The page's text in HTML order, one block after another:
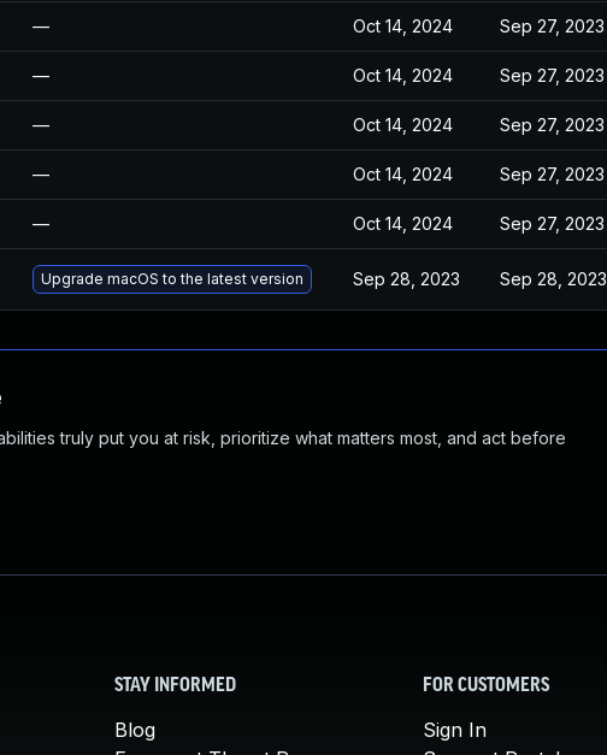
— Oct 14, 2024 Sep 27, 2023
— Oct 14, 2024 Sep 27, 2023
— Oct 14, 2024 Sep 27, 2023
— Oct 14, 2024 Sep 27, 2023
— Oct 14, 2024 Sep 27, 2023
Upgrade macOS to the latest version Sep 28, 2023 Sep 28, 2023
truly put you at risk, prioritize what matters most, and act before
STAY INFORMED
Blog
FOR CUSTOMERS
Sign In